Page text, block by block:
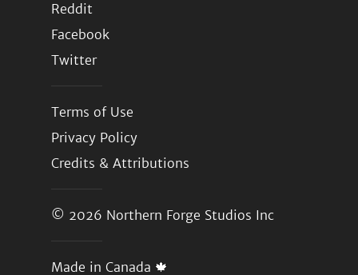
Reddit
Facebook
Twitter
Terms of Use
Privacy Policy
Credits & Attributions
© 2026 Northern Forge Studios Inc
Made in Canada 🍁